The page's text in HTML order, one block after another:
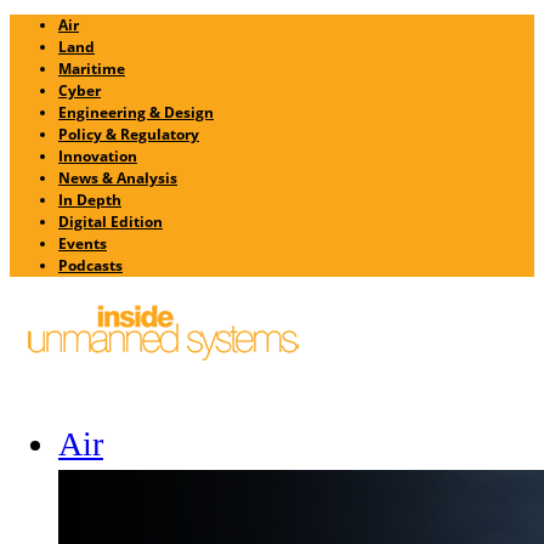
Air
Land
Maritime
Cyber
Engineering & Design
Policy & Regulatory
Innovation
News & Analysis
In Depth
Digital Edition
Events
Podcasts
Air